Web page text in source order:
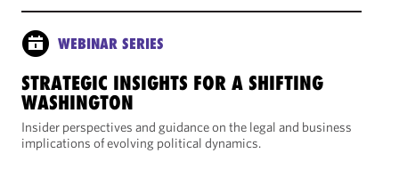
WEBINAR SERIES
STRATEGIC INSIGHTS FOR A SHIFTING
WASHINGTON
Insider perspectives and guidance on the legal and business
implications of evolving political dynamics.